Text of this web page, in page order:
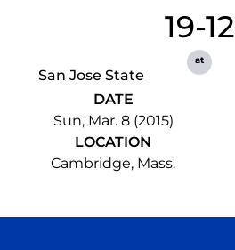
San Jose State
19-12
at
DATE
Sun, Mar. 8 (2015)
LOCATION
Cambridge, Mass.